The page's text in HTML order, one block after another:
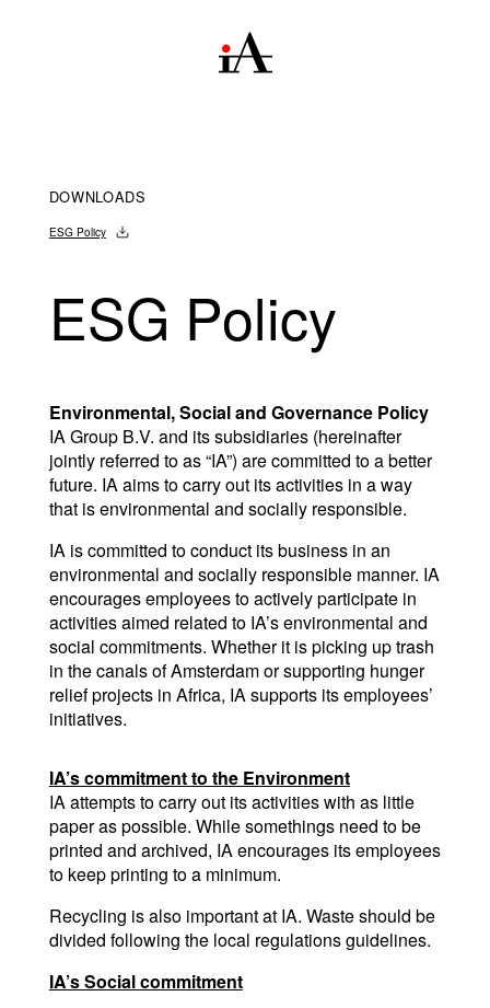
ESG Policy
Environmental, Social and Governance Policy
IA Group B.V. and its subsidiaries (hereinafter
jointly referred to as “IA”) are committed to a better
future. IA aims to carry out its activities in a way
that is environmental and socially responsible.
IA is committed to conduct its business in an
environmental and socially responsible manner. IA
encourages employees to actively participate in
activities aimed related to IA’s environmental and
social commitments. Whether it is picking up trash
in the canals of Amsterdam or supporting hunger
relief projects in Africa, IA supports its employees’
initiatives.
IA’s commitment to the Environment
IA attempts to carry out its activities with as little
paper as possible. While somethings need to be
printed and archived, IA encourages its employees
to keep printing to a minimum.
Recycling is also important at IA. Waste should be
divided following the local regulations guidelines.
IA’s Social commitment
DOWNLOADS
ESG Policy